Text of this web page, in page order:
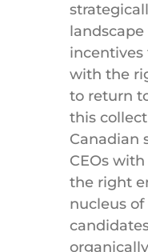
incentives
with the
to return
this
Canadian
CEOs
the right
nucleus